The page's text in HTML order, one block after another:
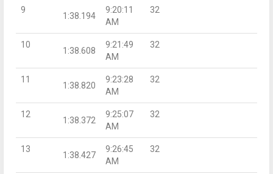
9
1:38.194
9:20:11
AM
32
10
1:38.608
9:21:49
AM
32
11
1:38.820
9:23:28
AM
32
12
1:38.372
9:25:07
AM
32
13
1:38.427
9:26:45
AM
32